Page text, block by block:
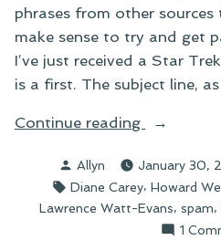
phrases from other
make sense to try and get
I’ve just received a Star
is a first. The subject line,
Continue reading
“Boldly
Where
No
Word
Salad
Posted
by
Allyn January 30,
Tags:
Diane Carey, Howard
Lawrence Watt-Evans, spam,
1